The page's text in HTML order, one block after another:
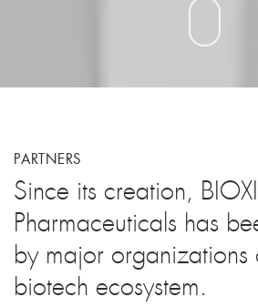
PARTNERS
Since its creation,
Pharmaceuticals has
by major organizations
biotech ecosystem.